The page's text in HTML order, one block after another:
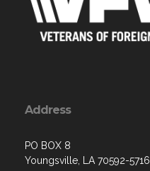
Address
PO BOX 8
Youngsville, LA 70592-5716